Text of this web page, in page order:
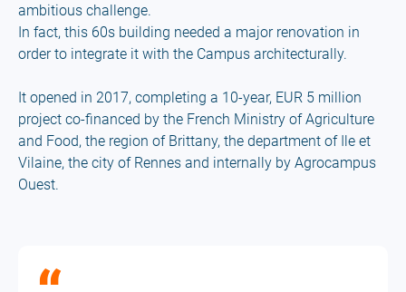
ambitious challenge.
In fact, this 60s building needed a major renovation in
order to integrate it with the Campus architecturally.
It opened in 2017, completing a 10-year, EUR 5 million
project co-financed by the French Ministry of Agriculture
and Food, the region of Brittany, the department of Ile et
Vilaine, the city of Rennes and internally by Agrocampus
Ouest.